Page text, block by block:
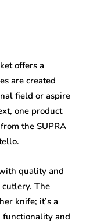
offers a
are created
field or aspire
one product
the SUPRA
.
quality and
The
knife; it’s a
functionality and